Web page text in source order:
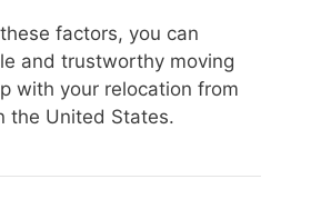
factors, you can
and trustworthy moving
with your relocation from
the United States.